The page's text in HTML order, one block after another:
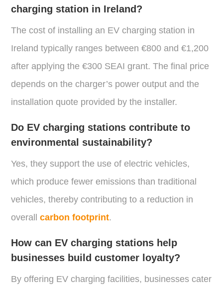
charging station in Ireland?
The cost of installing an EV charging station in
Ireland typically ranges between €800 and €1,200
after applying the €300 SEAI grant. The final price
depends on the charger’s power output and the
installation quote provided by the installer.
Do EV charging stations contribute to
environmental sustainability?
Yes, they support the use of electric vehicles,
which produce fewer emissions than traditional
vehicles, thereby contributing to a reduction in
overallcarbon footprint.
How can EV charging stations help
businesses build customer loyalty?
By offering EV charging facilities, businesses cater